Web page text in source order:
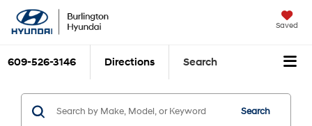
Saved
609-526-3146 Directions Search
Search